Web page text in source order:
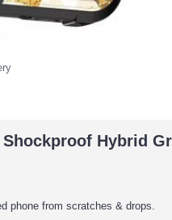
Hybrid
phone from scratches & drops.